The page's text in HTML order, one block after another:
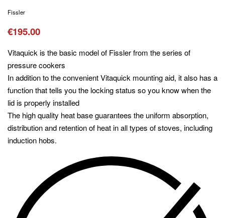
Fissler
€195.00
Vitaquick is the basic model of Fissler from the series of
pressure cookers
In addition to the convenient Vitaquick mounting aid, it also has a
function that tells you the locking status so you know when the
lid is properly installed
The high quality heat base guarantees the uniform absorption,
distribution and retention of heat in all types of stoves, including
induction hobs.